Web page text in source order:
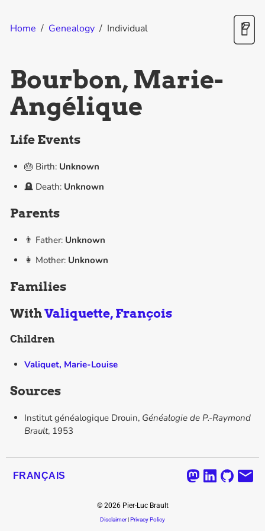
Home / Genealogy / Individual
Bourbon, Marie-
Angélique
Life Events
🎂 Birth: Unknown
🪦 Death: Unknown
Parents
👨 Father: Unknown
👩 Mother: Unknown
Families
WithValiquette, François
Children
Valiquet, Marie-Louise
Sources
Institut généalogique Drouin, Généalogie de P.-Raymond
Brault, 1953
FRANÇAIS
© 2026Pier-Luc Brault
Disclaimer|Privacy Policy